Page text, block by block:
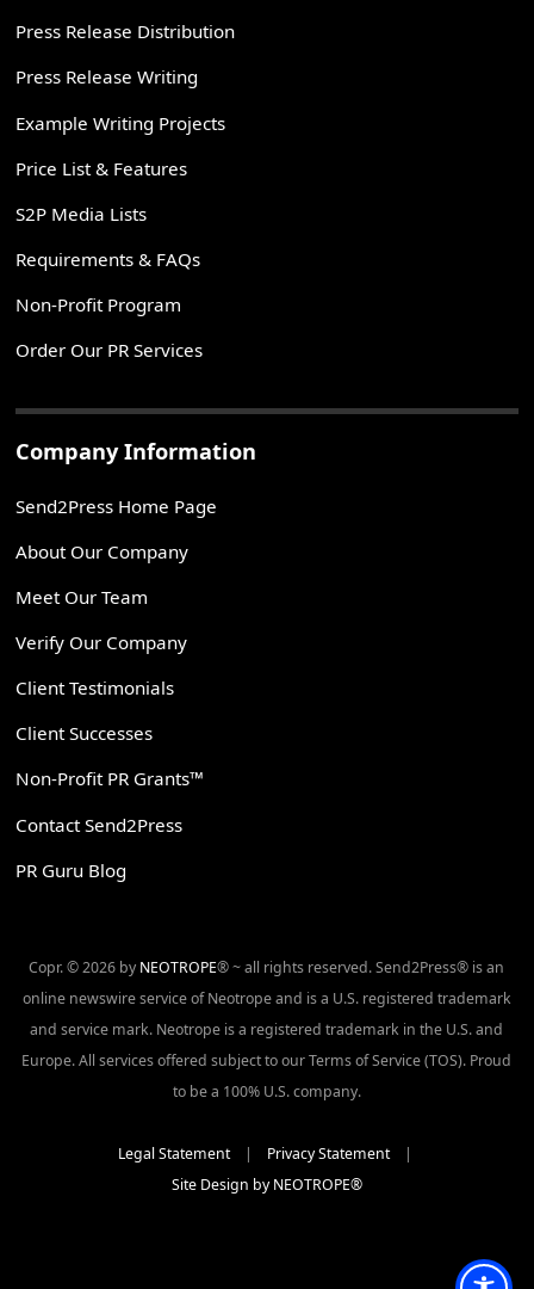
Press Release Distribution
Press Release Writing
Example Writing Projects
Price List & Features
S2P Media Lists
Requirements & FAQs
Non-Profit Program
Order Our PR Services
Company Information
Send2Press Home Page
About Our Company
Meet Our Team
Verify Our Company
Client Testimonials
Client Successes
Non-Profit PR Grants™
Contact Send2Press
PR Guru Blog
Copr. © 2026 by NEOTROPE® ~ all rights reserved. Send2Press® is an
online newswire service of Neotrope and is a U.S. registered trademark
and service mark. Neotrope is a registered trademark in the U.S. and
Europe. All services offered subject to our Terms of Service (TOS). Proud
to be a 100% U.S. company.
Legal Statement| Privacy Statement|
Site Design by NEOTROPE®